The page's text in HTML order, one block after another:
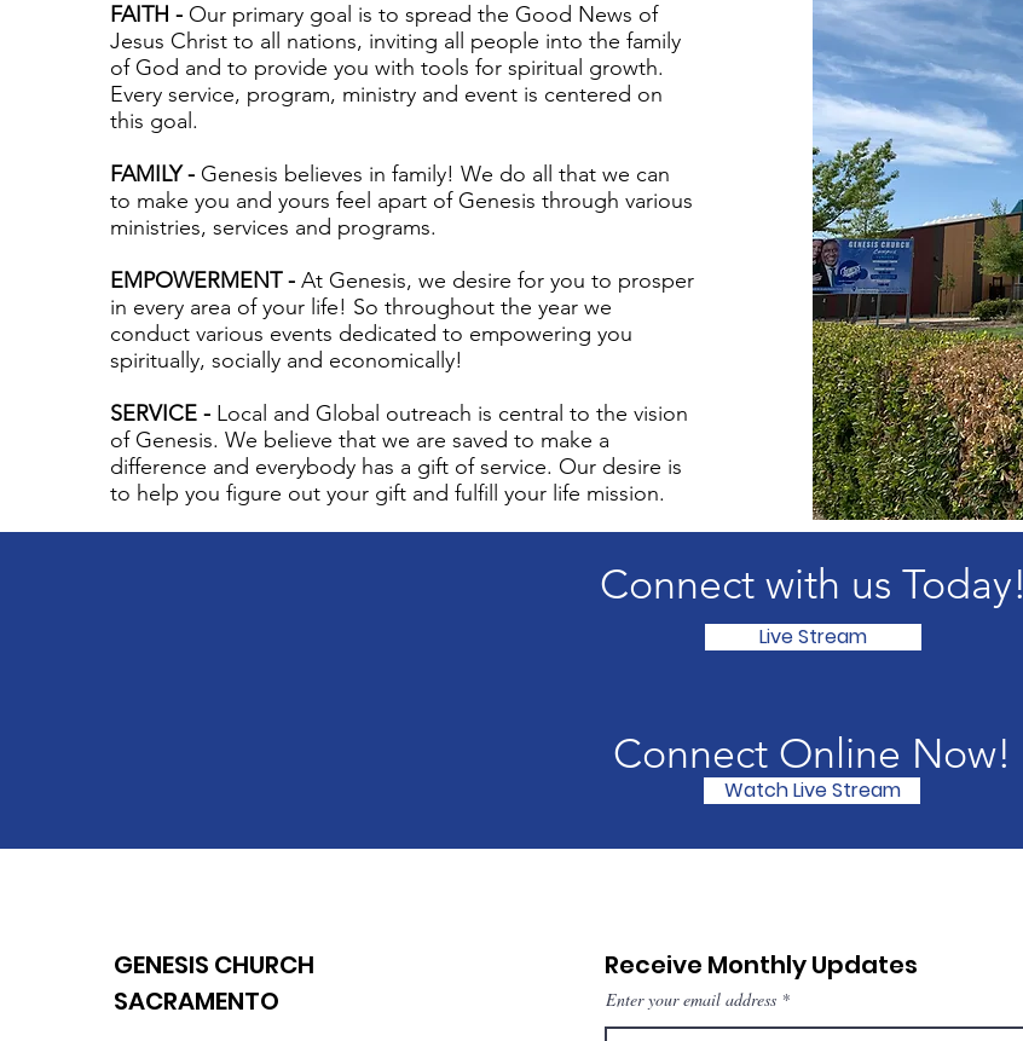
FAITH - Our primary goal is to spread the Good News of
Jesus Christ to all nations, inviting all people into the family
of God and to provide you with tools for spiritual growth.
Every service, program, ministry and event is centered on
this goal.
FAMILY - Genesis believes in family! We do all that we can
to make you and yours feel apart of Genesis through various
ministries, services and programs.
EMPOWERMENT - At Genesis, we desire for you to prosper
in every area of your life! So throughout the year we
conduct various events dedicated to empowering you
spiritually, socially and economically!
SERVICE - Local and Global outreach is central to the vision
of Genesis. We believe that we are saved to make a
difference and everybody has a gift of service. Our desire is
to help you figure out your gift and fulfill your life mission.
Connect with us Today!
Live Stream
Connect Online Now!
Watch Live Stream
GENESIS CHURCH
SACRAMENTO
Receive Monthly Updates
Enter your email address